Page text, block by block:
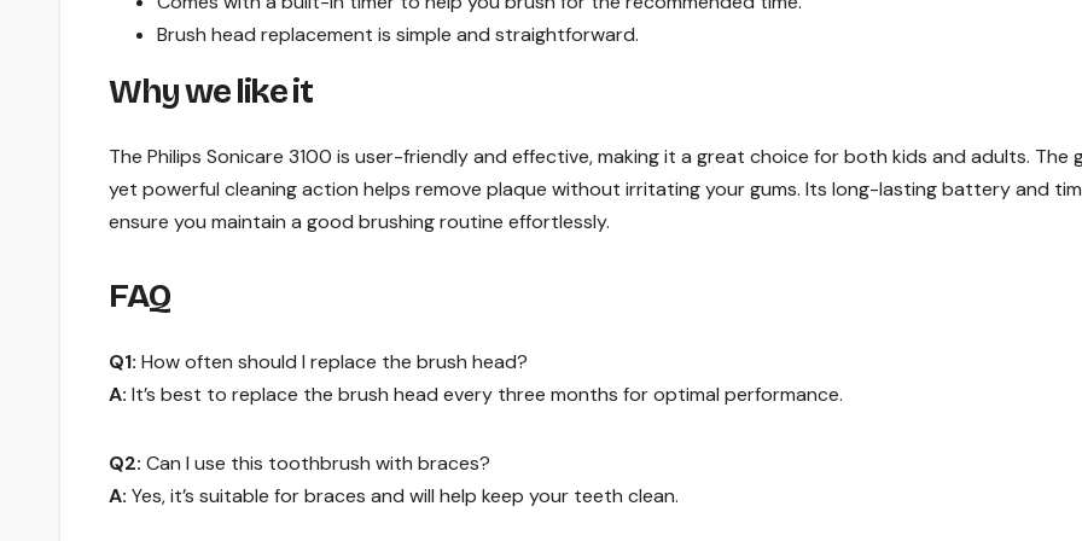
Brush head replacement is simple and straightforward.
Why we like it
The Philips Sonicare 3100 is user-friendly and effective, making it a great choice for both kids and adults. The
yet powerful cleaning action helps remove plaque without irritating your gums. Its long-lasting battery and
ensure you maintain a good brushing routine effortlessly.
FAQ
Q1: How often should I replace the brush head?
A: It’s best to replace the brush head every three months for optimal performance.
Q2: Can I use this toothbrush with braces?
A: Yes, it’s suitable for braces and will help keep your teeth clean.